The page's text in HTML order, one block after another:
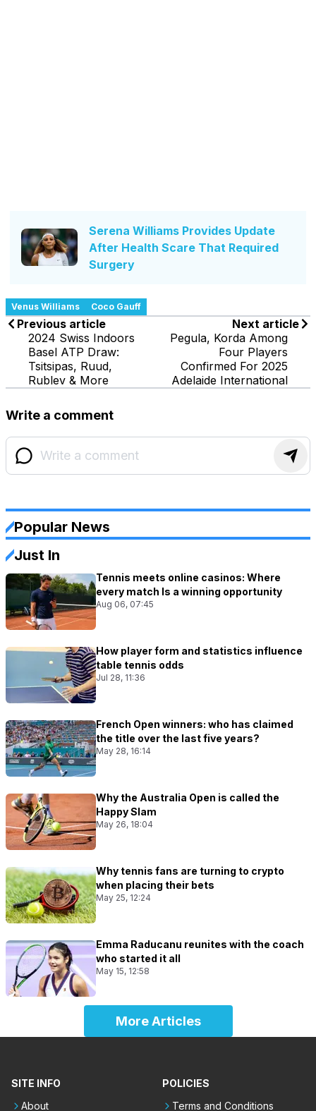
Serena Williams Provides Update
After Health Scare That Required
Surgery
Venus Williams Coco Gauff
Previous article
2024 Swiss Indoors
Basel ATP Draw:
Tsitsipas, Ruud,
Rublev & More
Next article
Pegula, Korda Among
Four Players
Confirmed For 2025
Adelaide International
Write a comment
Popular News
Just In
Tennis meets online casinos: Where
every match Is a winning opportunity
Aug 06, 07:45
How player form and statistics influence
table tennis odds
Jul 28, 11:36
French Open winners: who has claimed
the title over the last five years?
May 28, 16:14
Why the Australia Open is called the
Happy Slam
May 26, 18:04
Why tennis fans are turning to crypto
when placing their bets
May 25, 12:24
Emma Raducanu reunites with the coach
who started it all
May 15, 12:58
More Articles
SITE INFO
About
POLICIES
Terms and Conditions